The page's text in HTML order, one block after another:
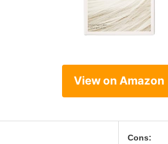
View on Amazon
Cons: